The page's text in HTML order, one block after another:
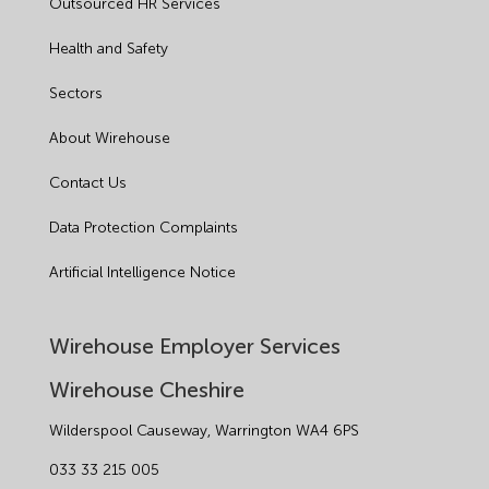
Outsourced HR Services
Health and Safety
Sectors
About Wirehouse
Contact Us
Data Protection Complaints
Artificial Intelligence Notice
Wirehouse Employer Services
Wirehouse Cheshire
Wilderspool Causeway, Warrington WA4 6PS
033 33 215 005